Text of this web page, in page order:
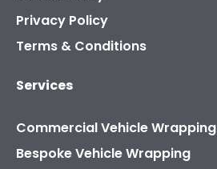
Privacy Policy
Terms & Conditions
Services
Commercial Vehicle Wrapping
Bespoke Vehicle Wrapping